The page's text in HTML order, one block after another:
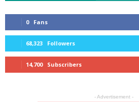
0 Fans
68,323 Followers
14,700 Subscribers
- Advertisement -